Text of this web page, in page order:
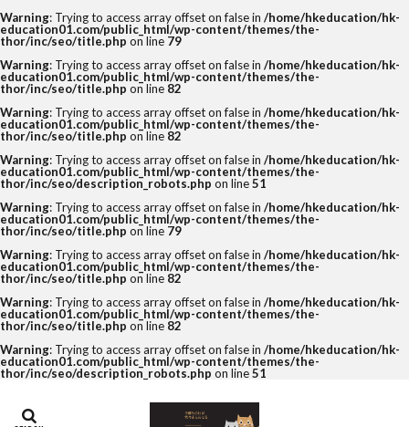
Warning: Trying to access array offset on false in /home/hkeducation/hk-
education01.com/public_html/wp-content/themes/the-
thor/inc/seo/title.php on line 79
Warning: Trying to access array offset on false in /home/hkeducation/hk-
education01.com/public_html/wp-content/themes/the-
thor/inc/seo/title.php on line 82
Warning: Trying to access array offset on false in /home/hkeducation/hk-
education01.com/public_html/wp-content/themes/the-
thor/inc/seo/title.php on line 82
Warning: Trying to access array offset on false in /home/hkeducation/hk-
education01.com/public_html/wp-content/themes/the-
thor/inc/seo/description_robots.php on line51
Warning: Trying to access array offset on false in /home/hkeducation/hk-
education01.com/public_html/wp-content/themes/the-
thor/inc/seo/title.php on line 79
Warning: Trying to access array offset on false in /home/hkeducation/hk-
education01.com/public_html/wp-content/themes/the-
thor/inc/seo/title.php on line 82
Warning: Trying to access array offset on false in /home/hkeducation/hk-
education01.com/public_html/wp-content/themes/the-
thor/inc/seo/title.php on line 82
Warning: Trying to access array offset on false in /home/hkeducation/hk-
education01.com/public_html/wp-content/themes/the-
thor/inc/seo/description_robots.php on line51